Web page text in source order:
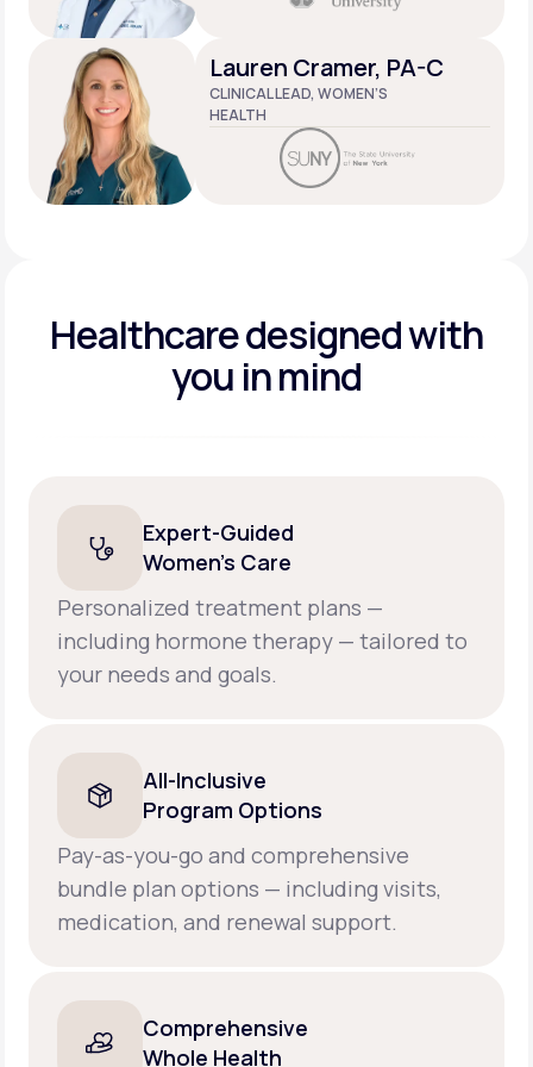
Lauren Cramer, PA-C
CLINICAL LEAD, WOMEN’S
HEALTH
Healthcare designedwith
you in mind
Expert-Guided
Women’s Care
Personalized treatment plans —
including hormone therapy — tailored to
your needs and goals.
All-Inclusive
Program Options
Pay-as-you-go and comprehensive
bundle plan options — including visits,
medication, and renewal support.
Comprehensive
Whole Health